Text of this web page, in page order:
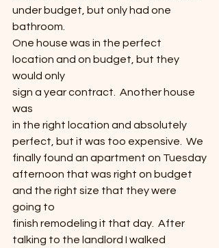
under budget, but only had one
bathroom.
One house was in the perfect
location and on budget, but they
would only
sign a year contract.  Another house
was
in the right location and absolutely
perfect, but it was too expensive.  We
finally found an apartment on Tuesday
afternoon that was right on budget
and the right size that they were
going to
finish remodeling it that day.  After
talking to the landlord I walked